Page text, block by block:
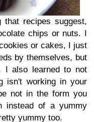
recipes suggest,
chips or nuts. I
or cakes, I just
by themselves, but
I also learned to not
isn't working in your
not in the form you
instead of a yummy
yummy too.